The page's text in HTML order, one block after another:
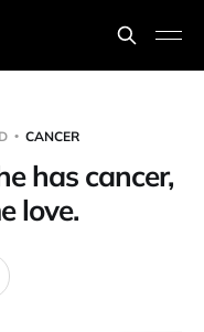
CANCER
has cancer,
love.